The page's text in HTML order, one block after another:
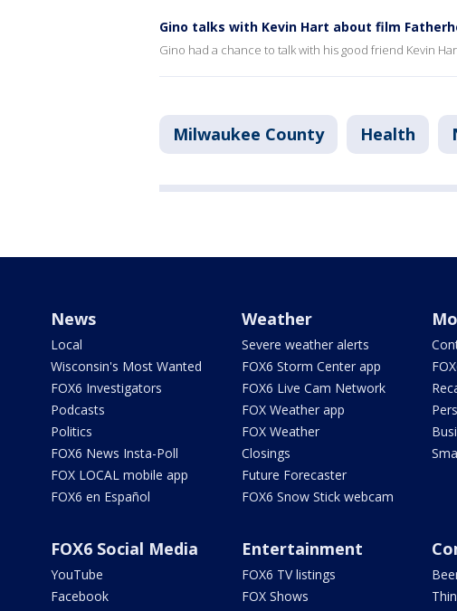
Gino talks with Kevin Hart about film
Gino had a chance to talk with his good friend Kevin
Milwaukee County Health
News
Local
Wisconsin's Most Wanted
FOX6 Investigators
Podcasts
Politics
FOX6 News Insta-Poll
FOX LOCAL mobile app
FOX6 en Español
Weather
Severe weather alerts
FOX6 Storm Center app
FOX6 Live Cam Network
FOX Weather app
FOX Weather
Closings
Future Forecaster
FOX6 Snow Stick webcam
FOX6 Social Media
YouTube
Facebook
Entertainment
FOX6 TV listings
FOX Shows